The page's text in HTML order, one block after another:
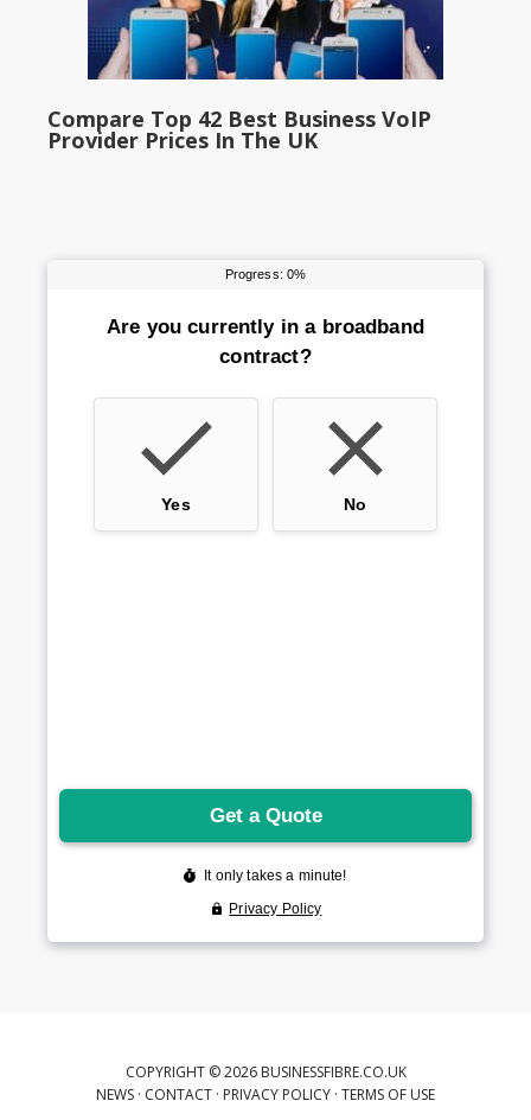
Compare Top 42 Best Business VoIP
Provider Prices In The UK
COPYRIGHT © 2026 BUSINESSFIBRE.CO.UK
NEWS · CONTACT · PRIVACY POLICY · TERMS OF USE